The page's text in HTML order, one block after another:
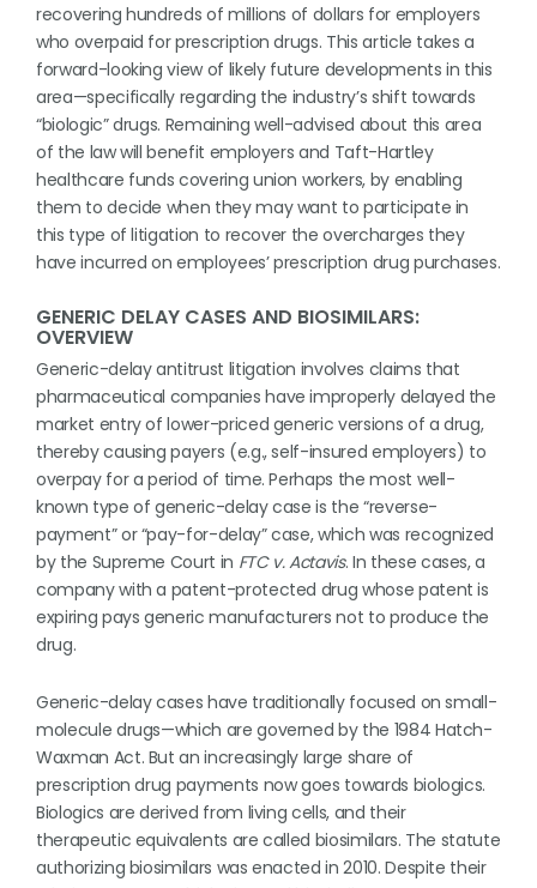
recovering hundreds of millions of dollars for employers
who overpaid for prescription drugs. This article takes a
forward-looking view of likely future developments in this
area—specifically regarding the industry’s shift towards
“biologic” drugs. Remaining well-advised about this area
of the law will benefit employers and Taft-Hartley
healthcare funds covering union workers, by enabling
them to decide when they may want to participate in
this type of litigation to recover the overcharges they
have incurred on employees’ prescription drug purchases.
GENERIC DELAY CASES AND BIOSIMILARS:
OVERVIEW
Generic-delay antitrust litigation involves claims that
pharmaceutical companies have improperly delayed the
market entry of lower-priced generic versions of a drug,
thereby causing payers (e.g., self-insured employers) to
overpay for a period of time. Perhaps the most well-
known type of generic-delay case is the “reverse-
payment” or “pay-for-delay” case, which was recognized
by the Supreme Court in FTC v. Actavis. In these cases, a
company with a patent-protected drug whose patent is
expiring pays generic manufacturers not to produce the
drug.
Generic-delay cases have traditionally focused on small-
molecule drugs—which are governed by the 1984 Hatch-
Waxman Act. But an increasingly large share of
prescription drug payments now goes towards biologics.
Biologics are derived from living cells, and their
therapeutic equivalents are called biosimilars. The statute
authorizing biosimilars was enacted in 2010. Despite their